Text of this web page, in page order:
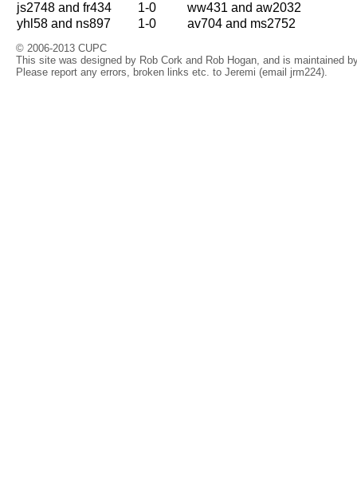
js2748 and fr434
1-0
ww431 and aw2032
yhl58 and ns897
1-0 av704 and ms2752
© 2006-2013 CUPC
This site was designed by Rob Cork and Rob Hogan, and is maintained
Please report any errors, broken links etc. to Jeremi (email jrm224).